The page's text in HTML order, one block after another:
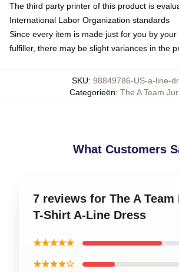
The third party printer of this product is
International Labor Organization standards
Since every item is made just for you by
fulfiller, there may be slight variances in the
SKU: 98849786-US-a-line-
Categorieën: The A Team
What Customers
7 reviews for The A Team
T-Shirt A-Line Dress
★★★★★
★★★★☆